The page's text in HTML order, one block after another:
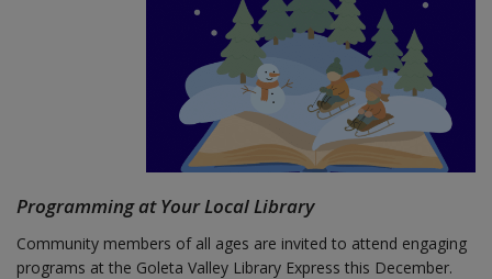
Programming at Your Local Library
Community members of all ages are invited to attend engaging
programs at the Goleta Valley Library Express this December.